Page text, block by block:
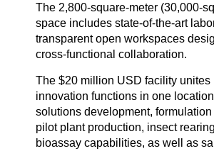
The 2,800-square-meter (30,000-
space includes state-of-the-art
transparent open workspaces
cross-functional collaboration.
The $20 million USD facility unites
innovation functions in one
solutions development, formulation
pilot plant production, insect
bioassay capabilities, as well as